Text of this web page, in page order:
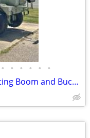
• • • • • •
2005 Terex Telelect TL38P Articulating Boom and Bucket Lift